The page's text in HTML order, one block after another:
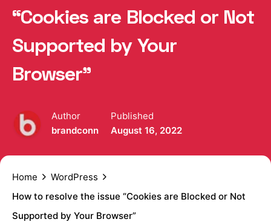
“Cookies are Blocked or Not
Supported by Your
Browser”
Author
brandconn
Published
August 16, 2022
Home
WordPress
How to resolve the issue “Cookies are Blocked or Not
Supported by Your Browser”